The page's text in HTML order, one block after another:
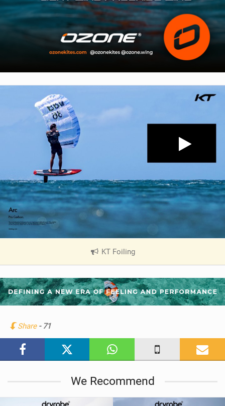
KT Foiling
V
e
w
i
Share - 71
We Recommend